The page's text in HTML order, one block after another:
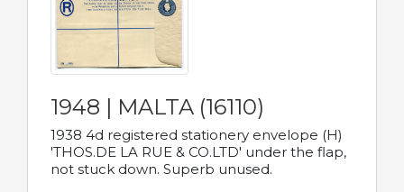
1948 | MALTA (16110)
1938 4d registered stationery envelope (H)
'THOS.DE LA RUE & CO.LTD' under the flap,
not stuck down. Superb unused.